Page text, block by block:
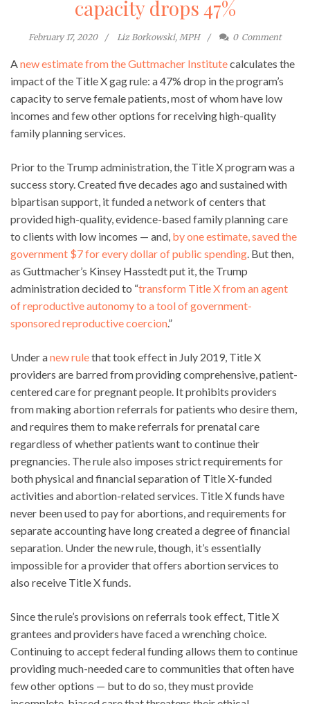
capacity drops 47%
February 17, 2020 Liz Borkowski, MPH 0 Comment
A new estimate from the Guttmacher Institutecalculates the
impact of the Title X gag rule: a 47% drop in the program’s
capacity to serve female patients, most of whom have low
incomes and few other options for receiving high-quality
family planning services.
Prior to the Trump administration, the Title X program was a
success story. Created five decades ago and sustained with
bipartisan support, it funded a network of centers that
provided high-quality, evidence-based family planning care
to clients with low incomes — and, by one estimate, saved the
government $7 for every dollar of public spending . But then,
as Guttmacher’s Kinsey Hasstedt put it, the Trump
administration decided to “transform Title X from an agent
of reproductive autonomy to a tool of government-
sponsored reproductive coercion.”
Under anew rulethat took effect in July 2019, Title X
providers are barred from providing comprehensive, patient-
centered care for pregnant people. It prohibits providers
from making abortion referrals for patients who desire them,
and requires them to make referrals for prenatal care
regardless of whether patients want to continue their
pregnancies. The rule also imposes strict requirements for
both physical and financial separation of Title X-funded
activities and abortion-related services. Title X funds have
never been used to pay for abortions, and requirements for
separate accounting have long created a degree of financial
separation. Under the new rule, though, it’s essentially
impossible for a provider that offers abortion services to
also receive Title X funds.
Since the rule’s provisions on referrals took effect, Title X
grantees and providers have faced a wrenching choice.
Continuing to accept federal funding allows them to continue
providing much-needed care to communities that often have
few other options — but to do so, they must provide